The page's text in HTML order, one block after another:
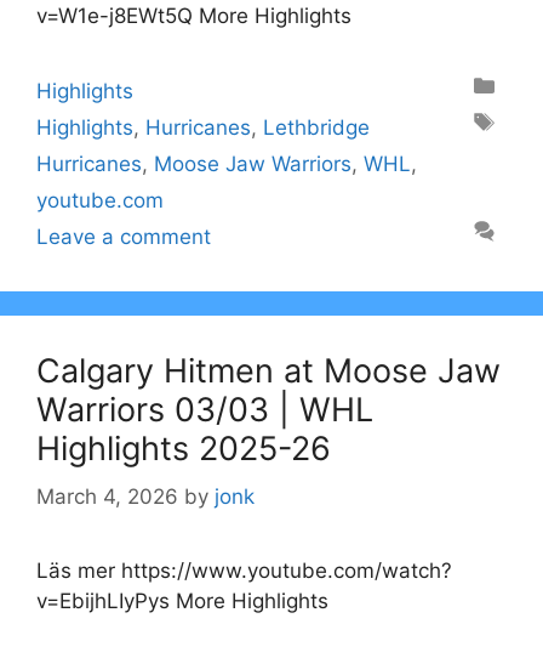
v=W1e-j8EWt5Q More Highlights
Categories
Highlights
Tags
Highlights, Hurricanes, Lethbridge
Hurricanes, Moose Jaw Warriors, WHL,
youtube.com
Leave a comment
Calgary Hitmen at Moose Jaw
Warriors 03/03 | WHL
Highlights 2025-26
March 4, 2026 by jonk
Läs mer https://www.youtube.com/watch?
v=EbijhLIyPys More Highlights